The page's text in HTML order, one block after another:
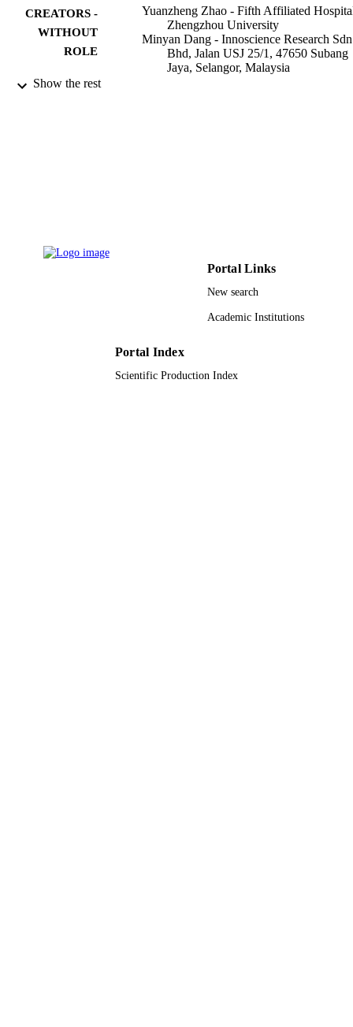
CREATORS -
WITHOUT
ROLE
Yuanzheng Zhao - Fifth Affiliated
Zhengzhou University
Minyan Dang - Innoscience Research Sdn
Bhd, Jalan USJ 25/1, 47650 Subang
Jaya, Selangor, Malaysia
DETAILS
9926353608331
Prince Sattam Bin Abdulaziz University
Show the rest
Portal Links
New search
Academic Institutions
Portal Index
Scientific Production Index